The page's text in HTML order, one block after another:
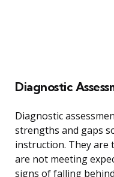
Diagnostic
Diagnostic
strengths and gaps
instruction. They are
are not meeting
signs of falling